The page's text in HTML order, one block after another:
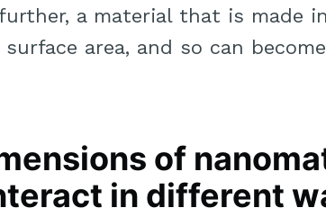
a material that is made
area, and so can
of
in different